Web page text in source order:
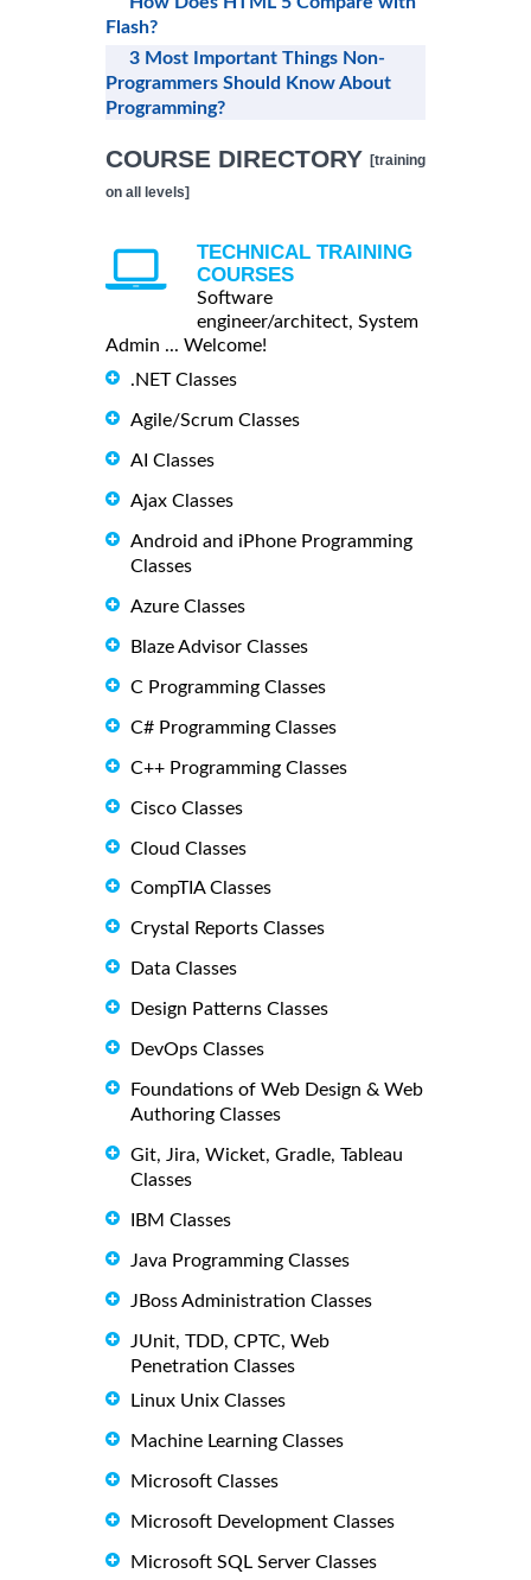
Flash?
3 Most Important Things Non-
Programmers Should Know About
Programming?
COURSE DIRECTORY [training
on all levels]
TECHNICAL TRAINING
COURSES
Software
engineer/architect, System
Admin ... Welcome!
.NET Classes
Agile/Scrum Classes
AI Classes
Ajax Classes
Android and iPhone Programming
Classes
Azure Classes
Blaze Advisor Classes
C Programming Classes
C# Programming Classes
C++ Programming Classes
Cisco Classes
Cloud Classes
CompTIA Classes
Crystal Reports Classes
Data Classes
Design Patterns Classes
DevOps Classes
Foundations of Web Design & Web
Authoring Classes
Git, Jira, Wicket, Gradle, Tableau
Classes
IBM Classes
Java Programming Classes
JBoss Administration Classes
JUnit, TDD, CPTC, Web
Penetration Classes
Linux Unix Classes
Machine Learning Classes
Microsoft Classes
Microsoft Development Classes
Microsoft SQL Server Classes